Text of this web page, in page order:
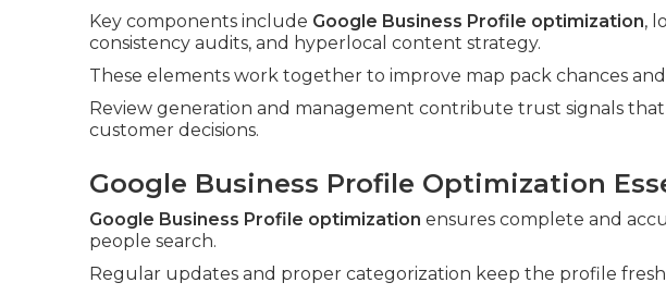
Key components include Google Business Profile optimization,
consistency audits, and hyperlocal content strategy.
These elements work together to improve map pack chances and
Review generation and management contribute trust signals
customer decisions.
Google Business Profile Optimization
Google Business Profile optimization ensures complete and
people search.
Regular updates and proper categorization keep the profile